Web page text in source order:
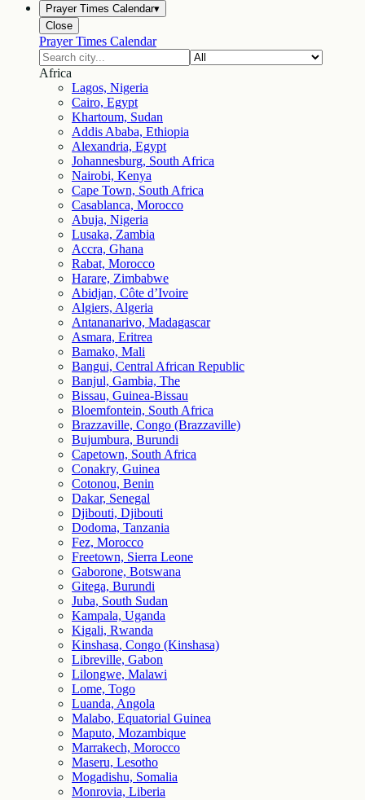
Prayer Times Calendar▾
Close
Prayer Times Calendar
Africa
Lagos, Nigeria
Cairo, Egypt
Khartoum, Sudan
Addis Ababa, Ethiopia
Alexandria, Egypt
Johannesburg, South Africa
Nairobi, Kenya
Cape Town, South Africa
Casablanca, Morocco
Abuja, Nigeria
Lusaka, Zambia
Accra, Ghana
Rabat, Morocco
Harare, Zimbabwe
Abidjan, Côte d’Ivoire
Algiers, Algeria
Antananarivo, Madagascar
Asmara, Eritrea
Bamako, Mali
Bangui, Central African Republic
Banjul, Gambia, The
Bissau, Guinea-Bissau
Bloemfontein, South Africa
Brazzaville, Congo (Brazzaville)
Bujumbura, Burundi
Capetown, South Africa
Conakry, Guinea
Cotonou, Benin
Dakar, Senegal
Djibouti, Djibouti
Dodoma, Tanzania
Fez, Morocco
Freetown, Sierra Leone
Gaborone, Botswana
Gitega, Burundi
Juba, South Sudan
Kampala, Uganda
Kigali, Rwanda
Kinshasa, Congo (Kinshasa)
Libreville, Gabon
Lilongwe, Malawi
Lome, Togo
Luanda, Angola
Malabo, Equatorial Guinea
Maputo, Mozambique
Marrakech, Morocco
Maseru, Lesotho
Mogadishu, Somalia
Monrovia, Liberia